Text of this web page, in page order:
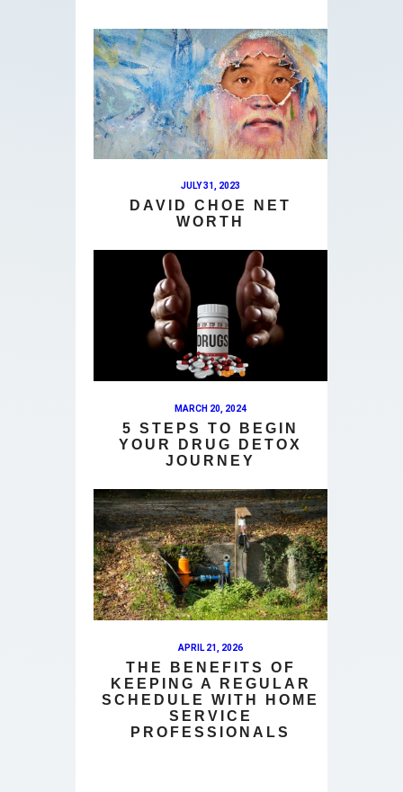
JULY 31, 2023
DAVID CHOE NET
WORTH
MARCH 20, 2024
5 STEPS TO BEGIN
YOUR DRUG DETOX
JOURNEY
APRIL 21, 2026
THE BENEFITS OF
KEEPING A REGULAR
SCHEDULE WITH HOME
SERVICE
PROFESSIONALS